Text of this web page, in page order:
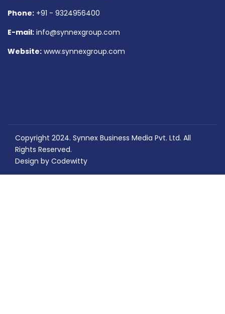
Phone: +91 - 9324956400
E-mail: info@synnexgroup.com
Website: www.synnexgroup.com
Copyright 2024. Synnex Business Media Pvt. Ltd. All
Rights Reserved.
Design by Codewitty